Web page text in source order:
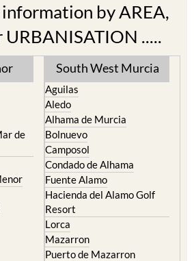
by AREA,
.....
de
South West Murcia
Aguilas
Aledo
Alhama de Murcia
Bolnuevo
Camposol
Condado de Alhama
Fuente Alamo
Hacienda del Alamo Golf
Resort
Lorca
Mazarron
Puerto de Mazarron